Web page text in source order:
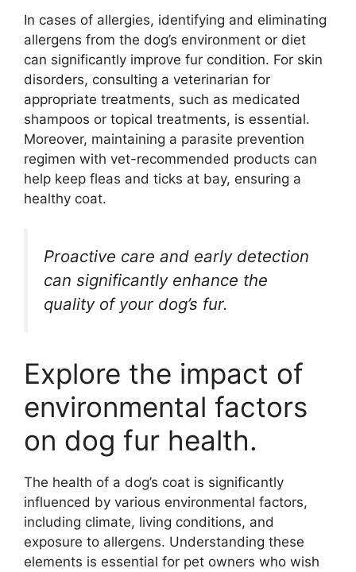
In cases of allergies, identifying and eliminating
allergens from the dog’s environment or diet
can significantly improve fur condition. For skin
disorders, consulting a veterinarian for
appropriate treatments, such as medicated
shampoos or topical treatments, is essential.
Moreover, maintaining a parasite prevention
regimen with vet-recommended products can
help keep fleas and ticks at bay, ensuring a
healthy coat.
Proactive care and early detection
can significantly enhance the
quality of your dog’s fur.
Explore the impact of
environmental factors
on dog fur health.
The health of a dog’s coat is significantly
influenced by various environmental factors,
including climate, living conditions, and
exposure to allergens. Understanding these
elements is essential for pet owners who wish